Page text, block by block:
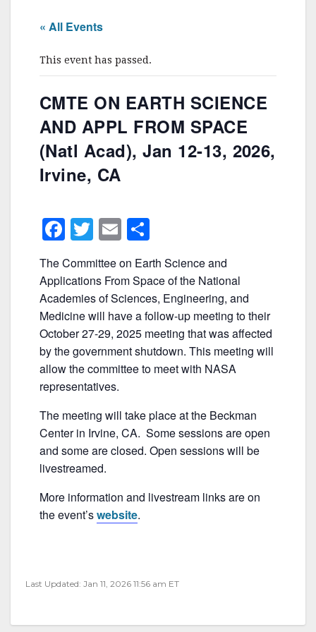
« All Events
This event has passed.
CMTE ON EARTH SCIENCE
AND APPL FROM SPACE
(Natl Acad), Jan 12-13, 2026,
Irvine, CA
F
a
c
e
b
o
o
k
T
w
itt
er
E
m
ai
l
h
ar
e
The Committee on Earth Science and
Applications From Space of the National
Academies of Sciences, Engineering, and
Medicine will have a follow-up meeting to their
October 27-29, 2025 meeting that was affected
by the government shutdown. This meeting will
allow the committee to meet with NASA
representatives.
The meeting will take place at the Beckman
Center in Irvine, CA. Some sessions are open
and some are closed. Open sessions will be
livestreamed.
More information and livestream links are on
the event’swebsite.
Last Updated: Jan 11, 2026 11:56 am ET